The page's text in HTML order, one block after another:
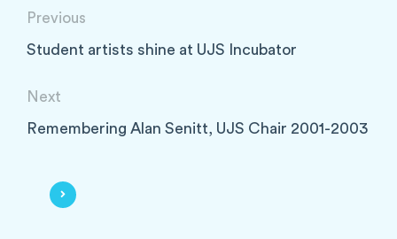
Previous
Student artists shine at UJS Incubator
Next
Remembering Alan Senitt, UJS Chair 2001-2003